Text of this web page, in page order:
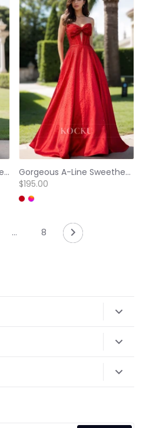
Vintage Sweetheart A-Line Sparkly Appliques Lace Evening Party Dress with Slit
Gorgeous A-Line Sweetheart Sleeveless Bows Pleats Satin Party Prom Dress with Beaded
$195.00
… 8